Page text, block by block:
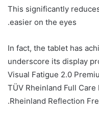
This significantly
easier on the eyes.
In fact, the tablet has
underscore its display
Visual Fatigue 2.0
TÜV Rheinland Full
Rheinland Reflection